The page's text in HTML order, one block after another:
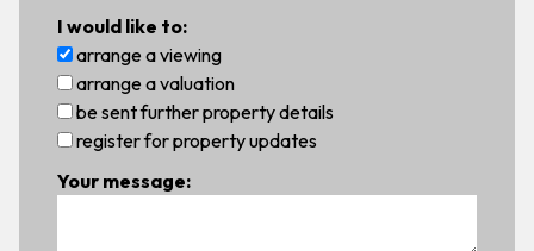
I would like to:
arrange a viewing
arrange a valuation
be sent further property details
register for property updates
Your message: